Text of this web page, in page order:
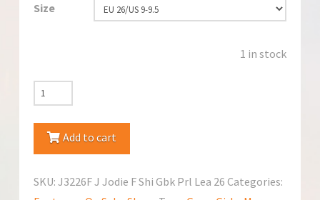
Size
1 in stock
Geox
J3226F
Mary Add to cart
SKU: J3226F J Jodie F Shi Gbk Prl Lea 26 Categories: